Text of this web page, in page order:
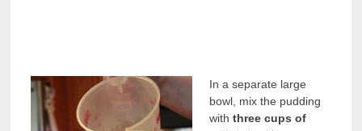
In a separate large
bowl, mix the pudding
withthree cups of